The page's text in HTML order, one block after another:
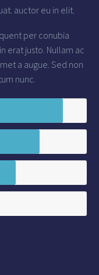
auctor eu in elit.
per conubia
erat justo. Nullam ac
a augue. Sed non
nunc.